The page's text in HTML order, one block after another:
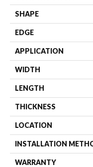
SHAPE
EDGE
APPLICATION
WIDTH
LENGTH
THICKNESS
LOCATION
INSTALLATION
WARRANTY